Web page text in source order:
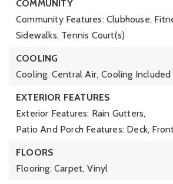
COMMUNITY
Community Features: Clubhouse,
Sidewalks, Tennis Court(s)
COOLING
Cooling: Central Air, Cooling Included
EXTERIOR FEATURES
Exterior Features: Rain Gutters,
Patio And Porch Features: Deck,
FLOORS
Flooring: Carpet, Vinyl